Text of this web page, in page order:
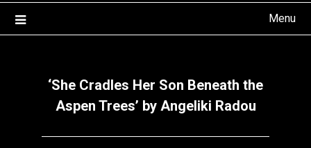
Menu
‘She Cradles Her Son Beneath the
Aspen Trees’ by Angeliki Radou